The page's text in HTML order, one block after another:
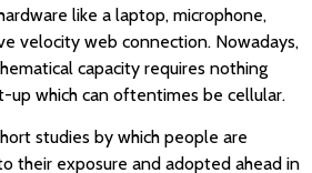
like a laptop, microphone,
velocity web connection. Nowadays,
capacity requires nothing
up which can oftentimes be cellular.
studies by which people are
their exposure and adopted ahead in